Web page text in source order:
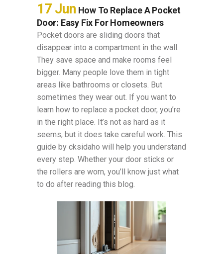
17 Jun How To Replace A Pocket
Door: Easy Fix For Homeowners
Pocket doors are sliding doors that
disappear into a compartment in the wall.
They save space and make rooms feel
bigger. Many people love them in tight
areas like bathrooms or closets. But
sometimes they wear out. If you want to
learn how to replace a pocket door, you’re
in the right place. It’s not as hard as it
seems, but it does take careful work. This
guide by cksidaho will help you understand
every step. Whether your door sticks or
the rollers are worn, you’ll know just what
to do after reading this blog.